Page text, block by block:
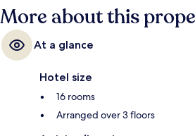
More about this
At a glance
Hotel size
16 rooms
Arranged over 3 floors